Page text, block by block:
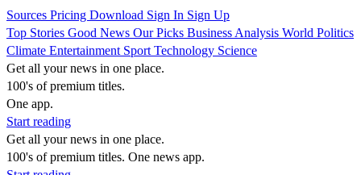
Sources Pricing Download Sign In Sign Up
Top Stories Good News Our Picks Business Analysis World Politics
Climate Entertainment Sport Technology Science
Get all your news in one place.
100's of premium titles.
One app.
Start reading
Get all your news in one place.
100's of premium titles. One news app.